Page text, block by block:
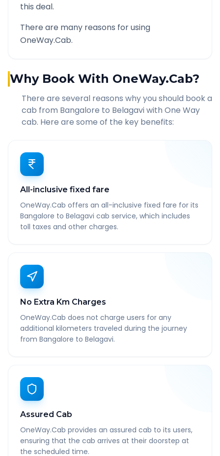
this deal.
There are many reasons for using
OneWay.Cab.
Why Book With OneWay.Cab?
There are several reasons why you should book a
cab from Bangalore to Belagaviwith One Way
cab. Here are some of the key benefits:
All-inclusive fixed fare
OneWay.Cab offers an all-inclusive fixed fare for its
Bangalore to Belagavi cab service, which includes
toll taxes and other charges.
No Extra Km Charges
OneWay.Cab does not charge users for any
additional kilometers traveled during the journey
from Bangalore to Belagavi.
Assured Cab
OneWay.Cab provides an assured cab to its users,
ensuring that the cab arrives at their doorstep at
the scheduled time.